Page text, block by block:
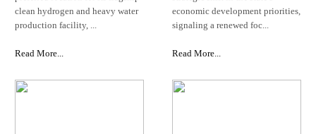
clean hydrogen and heavy water
production facility, ...
Read More...
economic development priorities,
signaling a renewed foc...
Read More...